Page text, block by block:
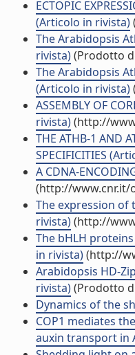
ECTOPIC
(Articolo in rivista)
The Arabidopsis
rivista)(Prodotto
The Arabidopsis
(Articolo in rivista)
ASSEMBLY OF
rivista)(http://
THE ATHB-1 AND
SPECIFICITIES
A CDNA-
(http://
The expression of
rivista)(http://
The bHLH
in rivista)(http://
Arabidopsis HD-
rivista)(Prodotto
Dynamics of the
COP1 mediates
auxin transport in